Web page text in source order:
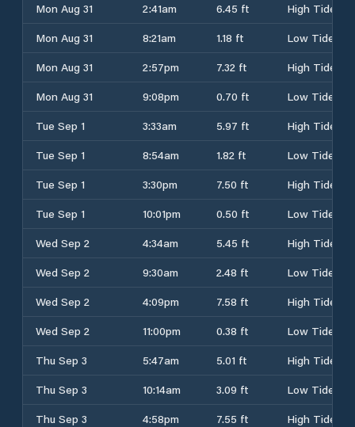
Mon Aug 31
2:41am 6.45 ft
High Tide
Mon Aug 31
8:21am 1.18 ft
Low Tide
Mon Aug 31
2:57pm 7.32 ft
High Tide
Mon Aug 31
9:08pm 0.70 ft
Low Tide
Tue Sep 1
3:33am 5.97 ft
High Tide
Tue Sep 1
8:54am 1.82 ft
Low Tide
Tue Sep 1
3:30pm 7.50 ft
High Tide
Tue Sep 1
10:01pm 0.50 ft
Low Tide
Wed Sep 2
4:34am 5.45 ft
High Tide
Wed Sep 2
9:30am 2.48 ft
Low Tide
Wed Sep 2
4:09pm 7.58 ft
High Tide
Wed Sep 2
11:00pm 0.38 ft
Low Tide
Thu Sep 3
5:47am 5.01 ft
High Tide
Thu Sep 3
10:14am 3.09 ft
Low Tide
Thu Sep 3
4:58pm 7.55 ft
High Tide